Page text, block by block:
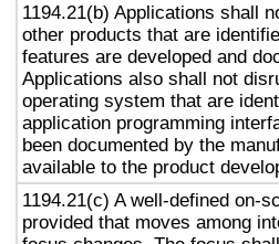
1194.21(b) Applications shall
other products that are
features are developed and
Applications also shall not
operating system that are
application programming
been documented by the
available to the product
1194.21(c) A well-defined on-
provided that moves among